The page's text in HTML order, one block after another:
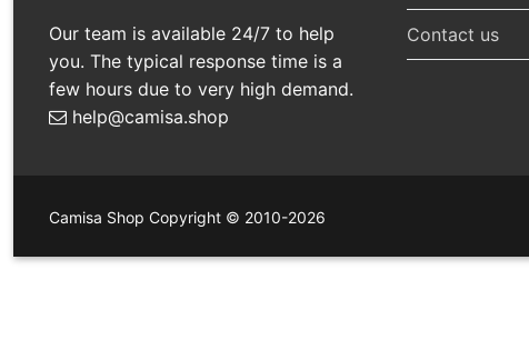
Our team is available 24/7 to help
you. The typical response time is a
few hours due to very high demand.
help@camisa.shop
Contact us
Camisa Shop Copyright © 2010-2026